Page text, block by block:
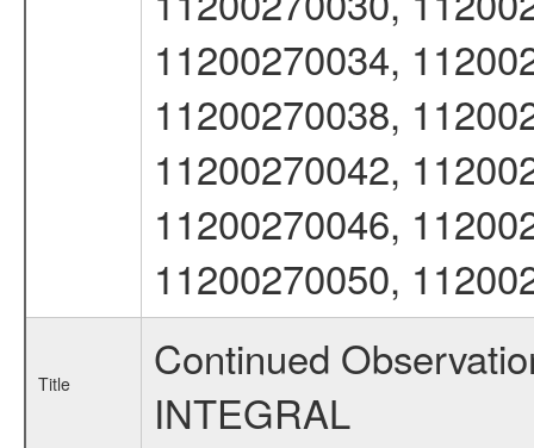
11200270034,
11200270038,
11200270042,
11200270046,
11200270050,
Title
Continued
INTEGRAL